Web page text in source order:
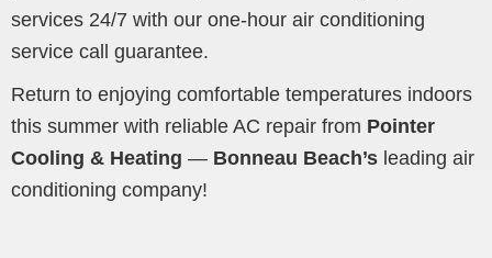
services 24/7 with our one-hour air conditioning
service call guarantee.
Return to enjoying comfortable temperatures indoors
this summer with reliable AC repair from Pointer
Cooling & Heating — Bonneau Beach’s leading air
conditioning company!